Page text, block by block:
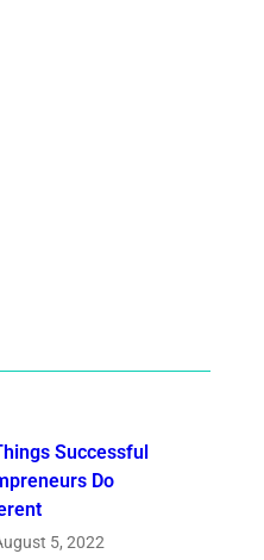
Successful
Do
5, 2022